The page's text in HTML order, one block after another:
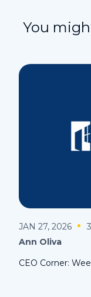
You
JAN 27, 2026 3
Ann Oliva
CEO Corner: